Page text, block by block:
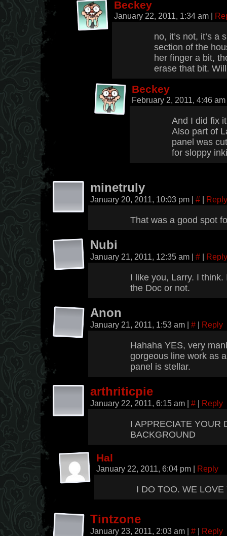
Beckey
January 22, 2011, 1:34 am |
no, it’s not, it’s a
section of the
her finger a bit,
erase that bit.
Beckey
February 2, 2011, 4:46 am
And I did fix
Also part of
panel was
for sloppy
minetruly
January 20, 2011, 10:03 pm | # | Reply
That was a good spot
Nubi
January 21, 2011, 12:35 am | # | Reply
I like you, Larry. I think.
the Doc or not.
Anon
January 21, 2011, 1:53 am | # | Reply
Hahaha YES, very
gorgeous line work as
panel is stellar.
arthriticpie
January 22, 2011, 6:15 am | # | Reply
I APPRECIATE YOUR
BACKGROUND
Hal
January 22, 2011, 6:04 pm | Reply
I DO TOO. WE LOVE
Tintzone
January 23, 2011, 2:03 am | # | Reply